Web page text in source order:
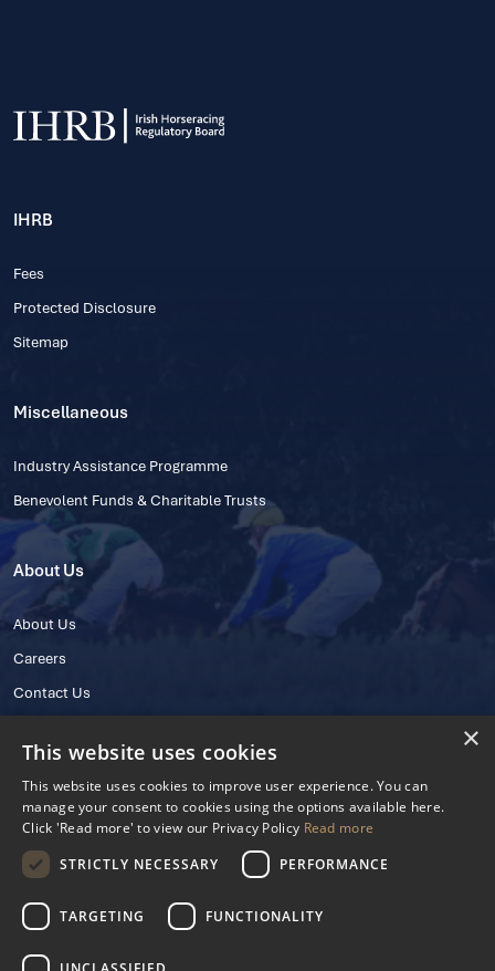
IHRB
Fees
Protected Disclosure
Sitemap
Miscellaneous
Industry Assistance Programme
Benevolent Funds & Charitable Trusts
About Us
About Us
Careers
Contact Us
© 2025 IHRB All rights reserved.
Irish Horseracing Regulatory Board Company Limited by Guarantee
The Curragh, Curragh, Kildare, Ireland R56 Y668
Reg. Number: 606527
×
This website uses cookies
This website uses cookies to improve user experience. You can
manage your consent to cookies using the options available here.
Click 'Read more' to view our Privacy Policy Read more
STRICTLY NECESSARY
PERFORMANCE
TARGETING FUNCTIONALITY